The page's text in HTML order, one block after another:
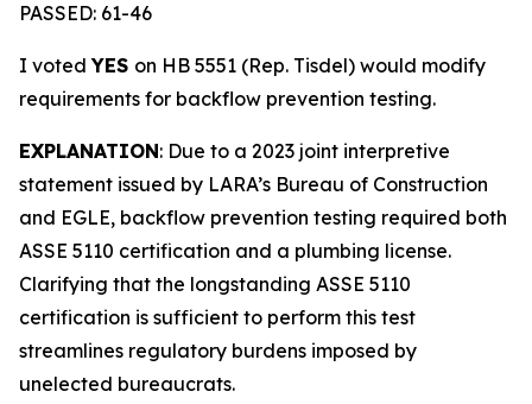
PASSED: 61-46
I votedYES on HB 5551 (Rep. Tisdel) would modify
requirements for backflow prevention testing.
EXPLANATION: Due to a 2023 joint interpretive
statement issued by LARA’s Bureau of Construction
and EGLE, backflow prevention testing required both
ASSE 5110 certification and a plumbing license.
Clarifying that the longstanding ASSE 5110
certification is sufficient to perform this test
streamlines regulatory burdens imposed by
unelected bureaucrats.